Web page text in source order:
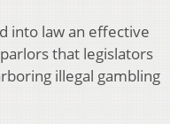
into law an effective
that legislators
illegal gambling